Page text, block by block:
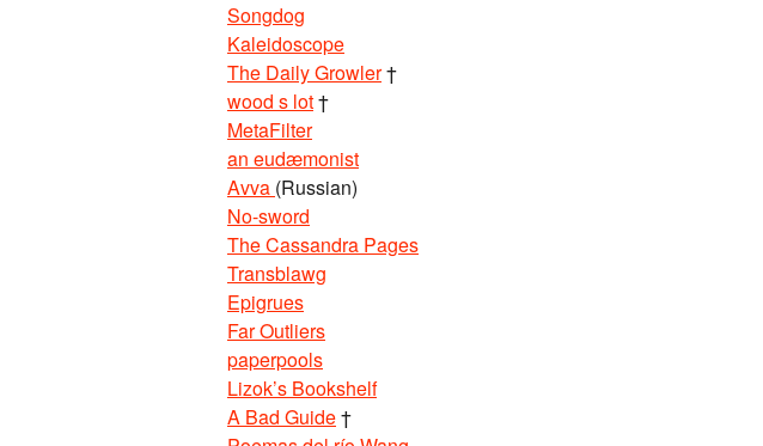
Songdog
Kaleidoscope
The Daily Growler†
wood s lot†
MetaFilter
an eudæmonist
Avva (Russian)
No-sword
The Cassandra Pages
Transblawg
Epigrues
Far Outliers
paperpools
Lizok’s Bookshelf
A Bad Guide†